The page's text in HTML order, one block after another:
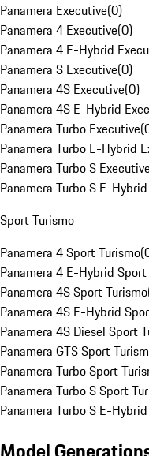
Panamera Executive(0)
Panamera 4 Executive(0)
Panamera 4 E-Hybrid
Panamera S Executive(0)
Panamera 4S Executive(0)
Panamera 4S E-Hybrid
Panamera Turbo Executive(
Panamera Turbo E-Hybrid
Panamera Turbo S
Panamera Turbo S E-
Sport Turismo
Panamera 4 Sport Turismo(
Panamera 4 E-Hybrid
Panamera 4S Sport Turismo
Panamera 4S E-Hybrid
Panamera 4S Diesel Sport
Panamera GTS Sport
Panamera Turbo Sport
Panamera Turbo S Sport
Panamera Turbo S E-